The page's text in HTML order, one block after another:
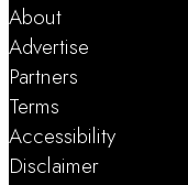
About
Advertise
Partners
Terms
Accessibility
Disclaimer